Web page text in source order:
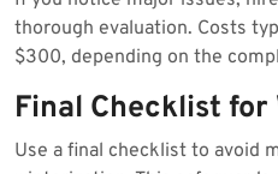
thorough evaluation. Costs
$300, depending on the
Final Checklist
Use a final checklist to avoid